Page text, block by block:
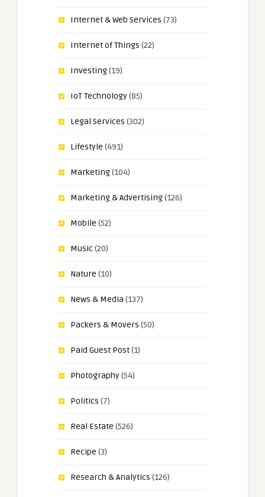
Internet & Web Services (73)
Internet of Things (22)
Investing(19)
IoT Technology(85)
Legal Services (302)
Lifestyle (491)
Marketing(104)
Marketing & Advertising(126)
Mobile (52)
Music(20)
Nature (10)
News & Media (137)
Packers & Movers (50)
Paid Guest Post(1)
Photography(54)
Politics (7)
Real Estate (526)
Recipe (3)
Research & Analytics (126)